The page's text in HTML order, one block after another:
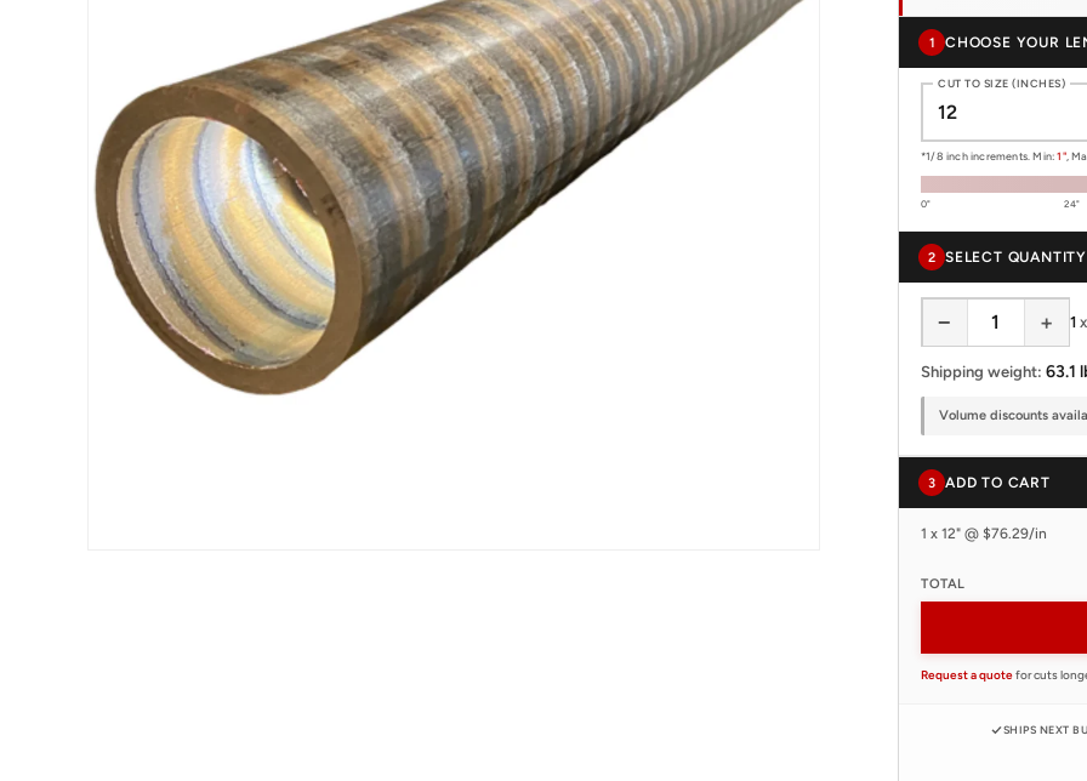
1 CHOOSE YOUR
CUT TO SIZE (INCHES)
*1/8 inch increments. Min:1",
0" 24"
2 SELECT QUANTITY
− + 1
Shipping weight: 63.1
Volume discounts
3 ADD TO CART
1 x 12" @ $76.29/in
TOTAL
Request a quotefor cuts
SHIPS NEXT